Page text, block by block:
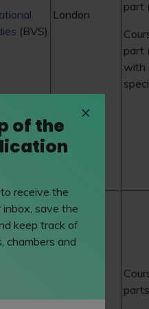
(BVS)
London
part
part
with
parts
of the
receive the
save the
keep track of
chambers and